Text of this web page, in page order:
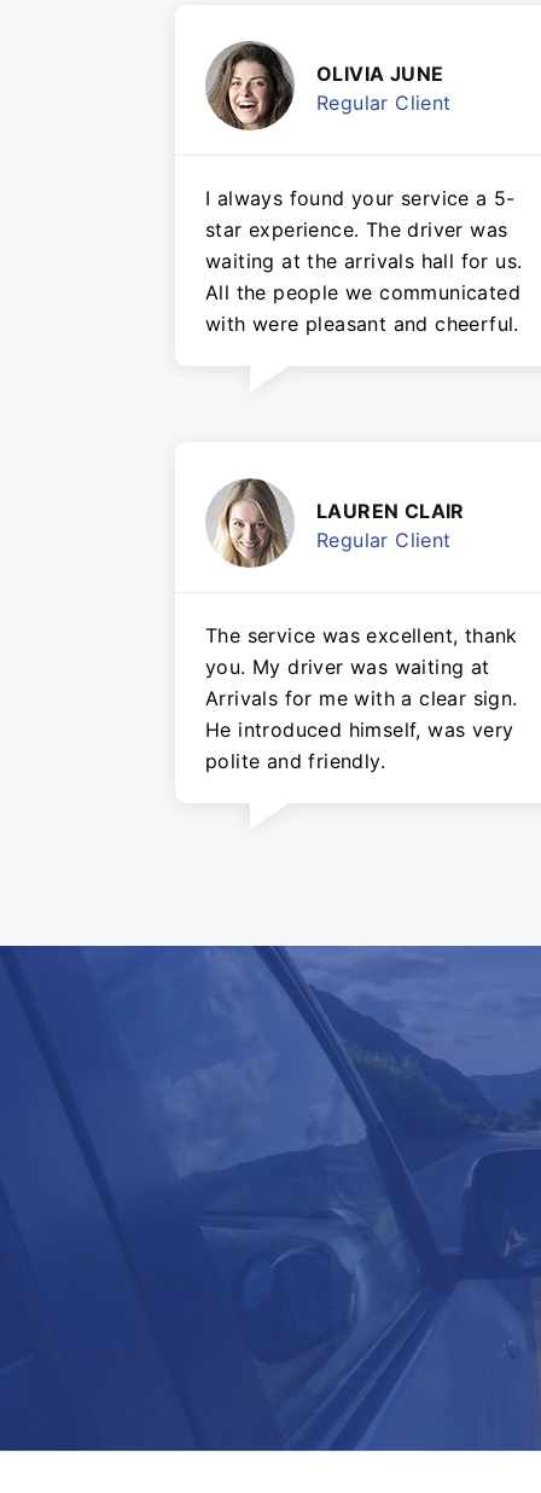
OLIVIA JUNE
Regular Client
I always found your service a 5-
star experience. The driver was
waiting at the arrivals hall for us.
All the people we communicated
with were pleasant and cheerful.
LAUREN CLAIR
Regular Client
The service was excellent, thank
you. My driver was waiting at
Arrivals for me with a clear sign.
He introduced himself, was very
polite and friendly.